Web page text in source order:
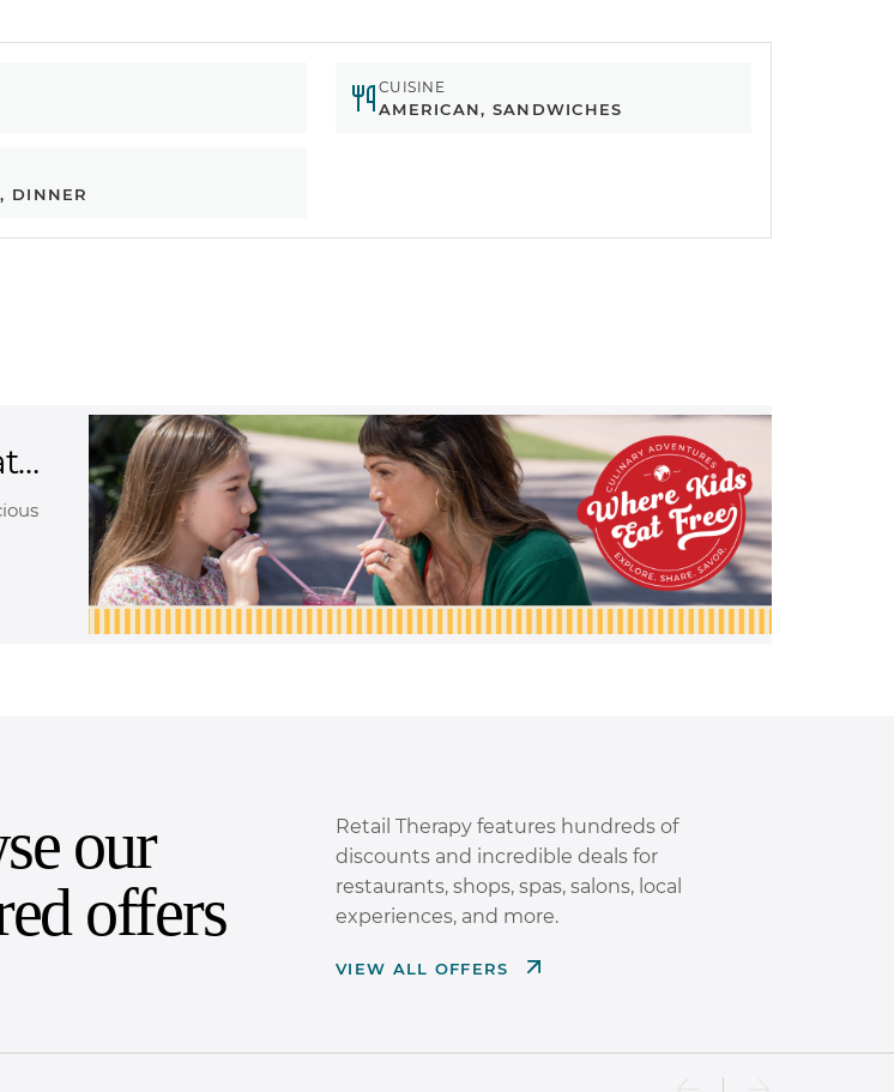
CUISINE
AMERICAN, SANDWICHES
DINNER
our
offers
Retail Therapy features hundreds of
discounts and incredible deals for
restaurants, shops, spas, salons, local
experiences, and more.
VIEW ALL OFFERS